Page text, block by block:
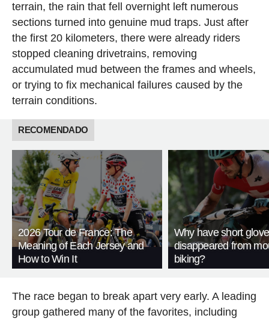
terrain, the rain that fell overnight left numerous
sections turned into genuine mud traps. Just after
the first 20 kilometers, there were already riders
stopped cleaning drivetrains, removing
accumulated mud between the frames and wheels,
or trying to fix mechanical failures caused by the
terrain conditions.
RECOMENDADO
2026 Tour de France: The
Meaning of Each Jersey and
How to Win It
Why have short
disappeared from
biking?
The race began to break apart very early. A leading
group gathered many of the favorites, including